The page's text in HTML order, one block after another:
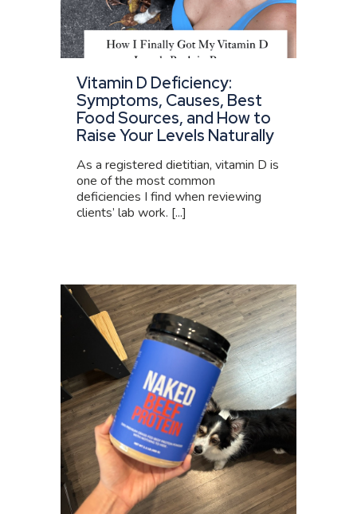
Vitamin D Deficiency:
Symptoms, Causes, Best
Food Sources, and How to
Raise Your Levels Naturally
As a registered dietitian, vitamin D is
one of the most common
deficiencies I find when reviewing
clients’ lab work. [...]